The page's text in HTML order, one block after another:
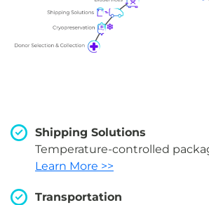
Shipping Solutions
Temperature-controlled
Learn More >>
Transportation